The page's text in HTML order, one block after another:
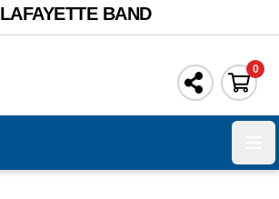
LAFAYETTE BAND
0